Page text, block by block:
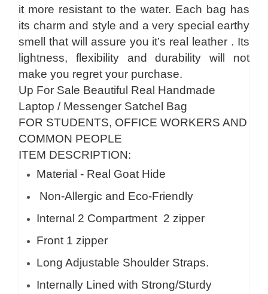
it more resistant to the water. Each bag has
its charm and style and a very special earthy
smell that will assure you it’s real leather . Its
lightness, flexibility and durability will not
make you regret your purchase.
Up For Sale Beautiful Real Handmade
Laptop / Messenger Satchel Bag
FOR STUDENTS, OFFICE WORKERS AND
COMMON PEOPLE
ITEM DESCRIPTION:
Material - Real Goat Hide
Non-Allergic and Eco-Friendly
Internal 2 Compartment 2 zipper
Front 1 zipper
Long Adjustable Shoulder Straps.
Internally Lined with Strong/Sturdy